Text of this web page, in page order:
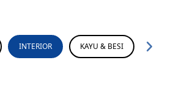
INTERIOR KAYU & BESI